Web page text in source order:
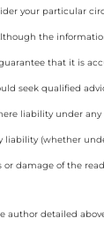
your particular
the
that it is
seek qualified
liability under
liability (whether
damage of the
author detailed